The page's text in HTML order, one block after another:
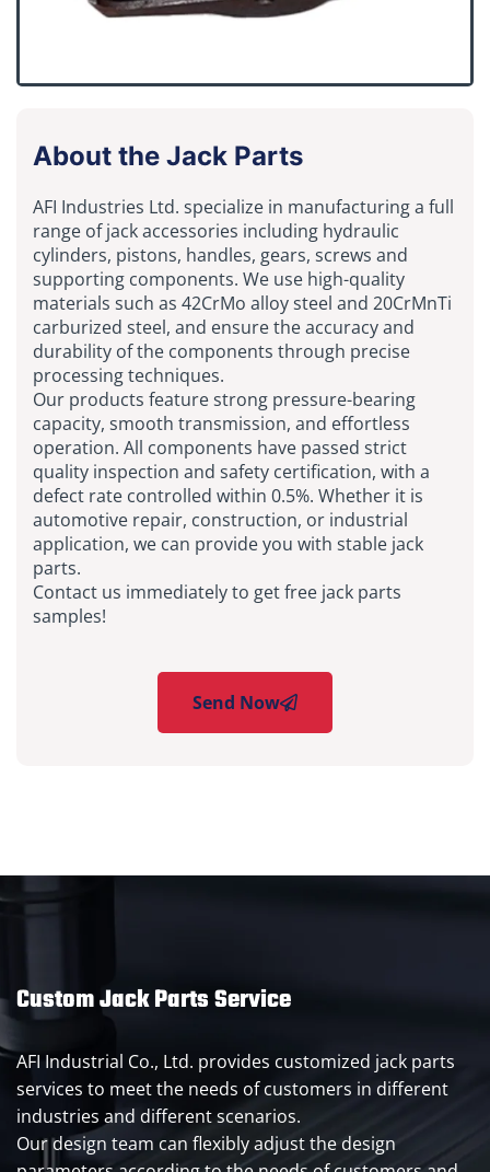
About the Jack Parts
AFI Industries Ltd. specialize in manufacturing a full
range of jack accessories including hydraulic
cylinders, pistons, handles, gears, screws and
supporting components. We use high-quality
materials such as 42CrMo alloy steel and 20CrMnTi
carburized steel, and ensure the accuracy and
durability of the components through precise
processing techniques.
Our products feature strong pressure-bearing
capacity, smooth transmission, and effortless
operation. All components have passed strict
quality inspection and safety certification, with a
defect rate controlled within 0.5%. Whether it is
automotive repair, construction, or industrial
application, we can provide you with stable jack
parts.
Contact us immediately to get free jack parts
samples!
Send Now
Custom Jack Parts Service
AFI Industrial Co., Ltd. provides customized jack parts
services to meet the needs of customers in different
industries and different scenarios.
Our design team can flexibly adjust the design